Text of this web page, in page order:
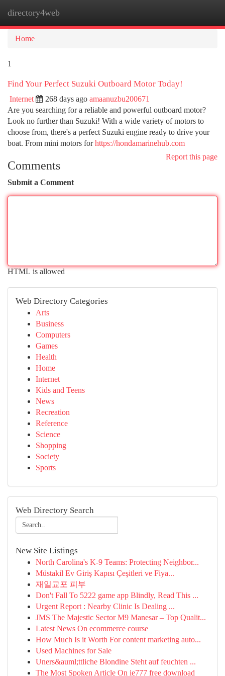
directory4web
Home
1
Find Your Perfect Suzuki Outboard Motor Today!
Internet 268 days ago amaanuzbu200671
Are you searching for a reliable and powerful outboard motor?
Look no further than Suzuki! With a wide variety of motors to
choose from, there's a perfect Suzuki engine ready to drive your
boat. From mini motors forhttps://hondamarinehub.com
Report this page
Comments
Submit a Comment
HTML is allowed
Web Directory Categories
Arts
Business
Computers
Games
Health
Home
Internet
Kids and Teens
News
Recreation
Reference
Science
Shopping
Society
Sports
Web Directory Search
New Site Listings
North Carolina's K-9 Teams: Protecting Neighbor...
Müstakil Ev Giriş Kapısı Çeşitleri ve Fiya...
재일교포 피부
Don't Fall To 5222 game app Blindly, Read This ...
Urgent Report : Nearby Clinic Is Dealing ...
JMS The Majestic Sector M9 Manesar – Top Qualit...
Latest News On ecommerce course
How Much Is it Worth For content marketing auto...
Used Machines for Sale
Uners&auml;ttliche Blondine Steht auf feuchten ...
The Most Spoken Article On ie777 free download